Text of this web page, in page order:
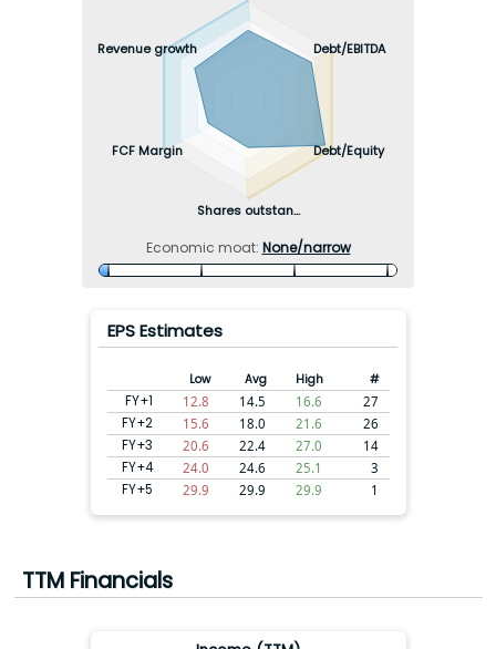
Revenue growth
FCF Margin
Shares outstan...
Debt/Equity
Debt/EBITDA
Economic moat: None/narrow
EPS Estimates
Low Avg High #
FY+1 12.8 14.5 16.6 27
FY+2 15.6 18.0 21.6 26
FY+3 20.6 22.4 27.0 14
FY+4 24.0 24.6 25.1 3
FY+5 29.9 29.9 29.9 1
TTM Financials